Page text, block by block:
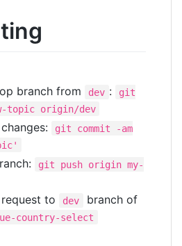
branch from
dev :
git
topic origin/dev
git commit -am
git push origin my-
to dev branch of
country-select